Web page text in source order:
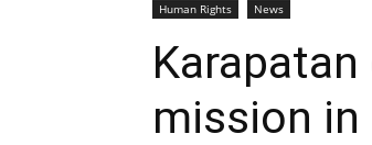
Human Rights News
mission